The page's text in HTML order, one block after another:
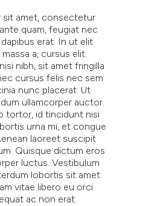
sit amet, consectetur
quam, feugiat nec
erat. In ut elit
a, cursus elit.
nibh, sit amet fringilla
cursus felis nec sem
nunc placerat. Ut
ullamcorper auctor.
tortor, id tincidunt nisi
urna mi, et congue
laoreet suscipit
Quisque dictum eros
luctus. Vestibulum
lobortis sit amet
vitae libero eu orci
ac non erat.